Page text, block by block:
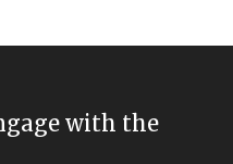
with the